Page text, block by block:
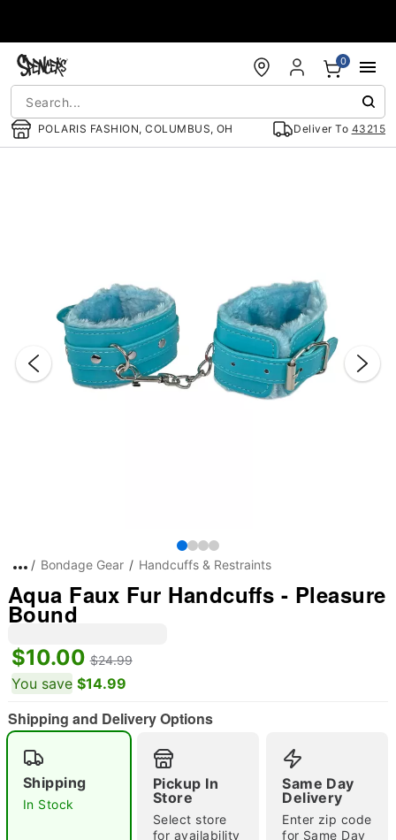
POLARIS FASHION, COLUMBUS, OH Deliver To 43215
0
"Slide "0
Bondage Gear Handcuffs & Restraints
Aqua Faux Fur Handcuffs - Pleasure
Bound
$10.00 $24.99
You save $14.99
Shipping and Delivery Options
Shipping
In Stock
Pickup In
Store
Select store
for availability
Same Day
Delivery
Enter zip code
for Same Day